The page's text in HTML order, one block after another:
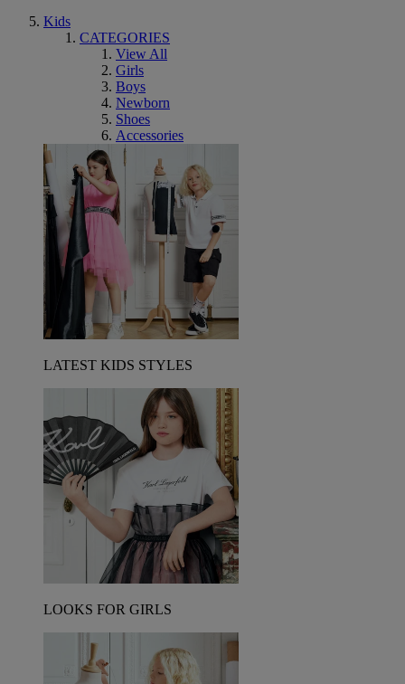
Kids
CATEGORIES
View All
Girls
Boys
Newborn
Shoes
Accessories
LATEST KIDS STYLES
LOOKS FOR GIRLS